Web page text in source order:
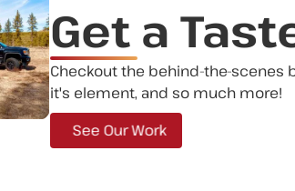
Get a
Checkout the behind-the-scenes
it's element, and so much more!
See Our Work